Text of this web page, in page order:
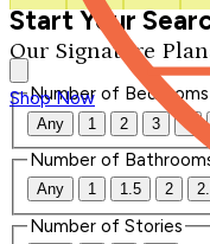
Our Signature
Shop Now
Start Your
Number of Bedrooms
Any 1 2 3 4
Number of
Any 1 1.5 2
Number of Stories